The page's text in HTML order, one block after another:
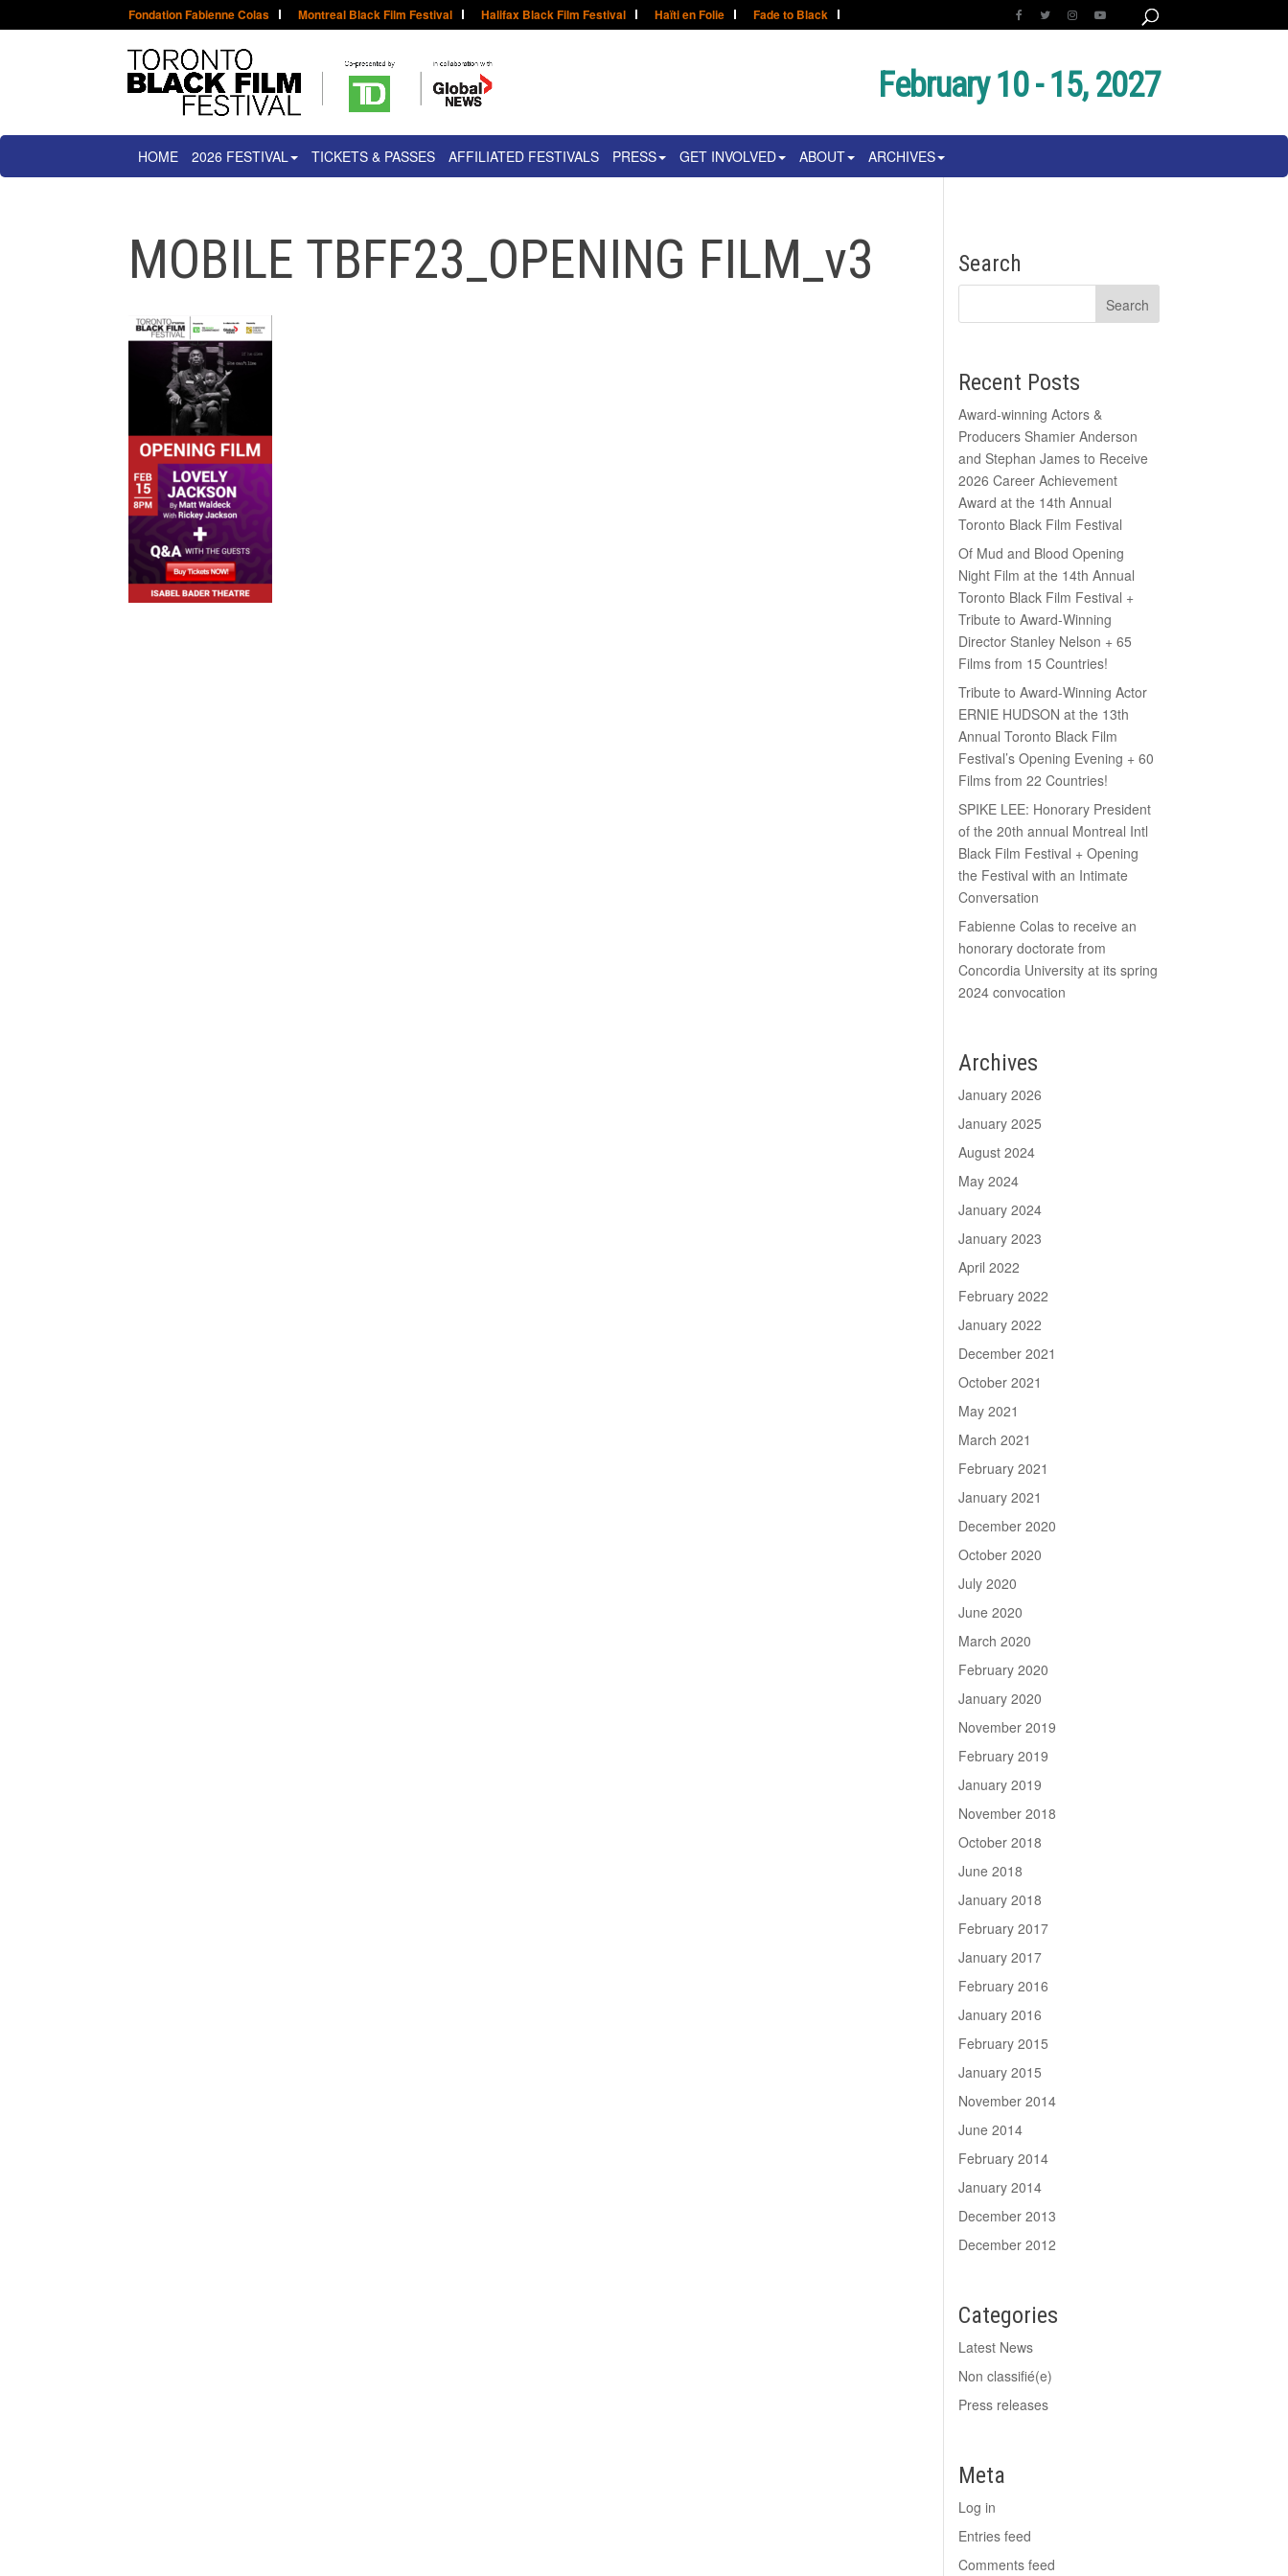
Fondation Fabienne Colas Montreal Black Film Festival Halifax Black Film Festival Haïti en Folie Fade to Black
February 10 - 15, 2027
HOME 2026 FESTIVAL TICKETS & PASSES AFFILIATED FESTIVALS PRESS GET INVOLVED ABOUT ARCHIVES
MOBILE TBFF23_OPENING FILM_v3 Search
Recent Posts
Award-winning Actors &
Producers Shamier Anderson
and Stephan James to Receive
2026 Career Achievement
Award at the 14th Annual
Toronto Black Film Festival
Of Mud and Blood Opening
Night Film at the 14th Annual
Toronto Black Film Festival +
Tribute to Award-Winning
Director Stanley Nelson + 65
Films from 15 Countries!
Tribute to Award-Winning Actor
ERNIE HUDSON at the 13th
Annual Toronto Black Film
Festival’s Opening Evening + 60
Films from 22 Countries!
SPIKE LEE: Honorary President
of the 20th annual Montreal Intl
Black Film Festival + Opening
the Festival with an Intimate
Conversation
Fabienne Colas to receive an
honorary doctorate from
Concordia University at its spring
2024 convocation
Archives
January 2026
January 2025
August 2024
May 2024
January 2024
January 2023
April 2022
February 2022
January 2022
December 2021
October 2021
May 2021
March 2021
February 2021
January 2021
December 2020
October 2020
July 2020
June 2020
March 2020
February 2020
January 2020
November 2019
February 2019
January 2019
November 2018
October 2018
June 2018
January 2018
February 2017
January 2017
February 2016
January 2016
February 2015
January 2015
November 2014
June 2014
February 2014
January 2014
December 2013
December 2012
Categories
Latest News
Non classifié(e)
Press releases
Meta
Log in
Entries feed
Comments feed